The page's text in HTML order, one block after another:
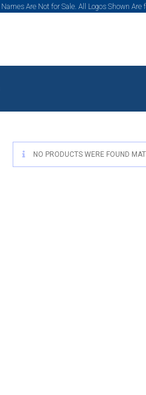
Are Not for Sale. All Logos Shown
NO PRODUCTS WERE FOUND